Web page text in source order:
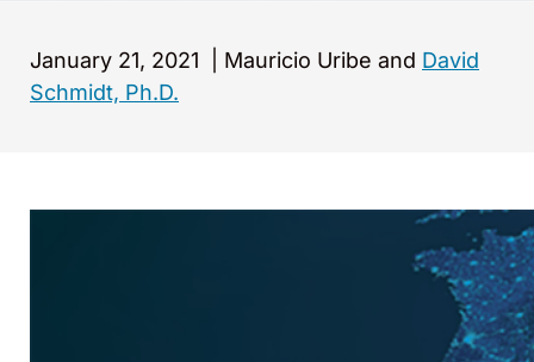
January 21, 2021 Mauricio Uribe and David
Schmidt, Ph.D.